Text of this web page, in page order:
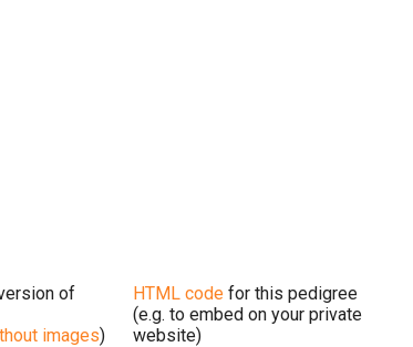
of
images)
HTML code for this pedigree
(e.g. to embed on your private
website)